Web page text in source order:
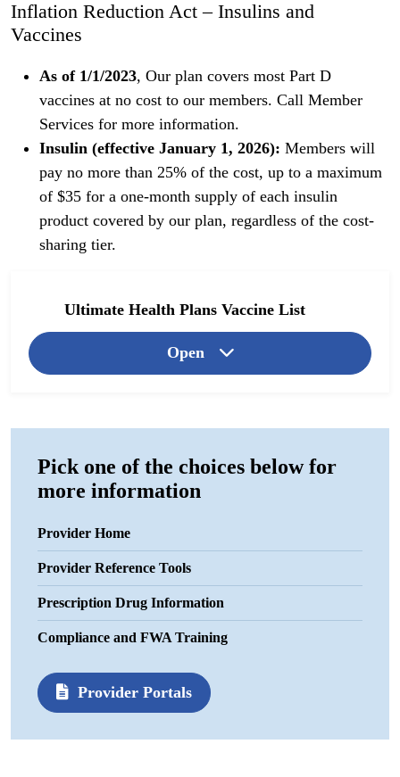
Inflation Reduction Act – Insulins and
Vaccines
As of 1/1/2023, Our plan covers most Part D
vaccines at no cost to our members. Call Member
Services for more information.
Insulin (effective January 1, 2026): Members will
pay no more than 25% of the cost, up to a maximum
of $35 for a one-month supply of each insulin
product covered by our plan, regardless of the cost-
sharing tier.
Ultimate Health Plans Vaccine List
Open
Pick one of the choices below for
more information
Provider Home
Provider Reference Tools
Prescription Drug Information
Compliance and FWA Training
Provider Portals